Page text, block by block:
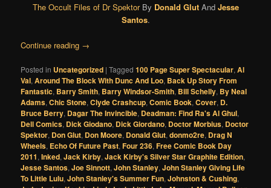
The Occult Files of Dr SpektorBy Donald GlutAnd Jesse
Santos.
Continue reading →
Posted in Uncategorized |Tagged 100 Page Super Spectacular,Al
Val,Around The Block With Dunc And Loo, Back Up Story From
Fantastic, Barry Smith, Barry Windsor-Smith, Bill Schelly, By Neal
Adams,Chic Stone,Clyde Crashcup,Comic Book,Cover, D.
Bruce Berry, Dagar The Invincible, Deadman: Find Ra's Al Ghul,
Dell Comics, Dick Giodano, Dick Giordano, Doctor Morbius, Doctor
Spektor, Don Glut, Don Moore, Donald Glut,donmo2re, Drag N
Wheels, Echo Of Future Past,Four 236,Free Comic Book Day
2011,Inked,Jack Kirby,Jack Kirby's Silver Star Graphite Edition,
Jesse Santos,Joe Sinnott,John Stanley,John Stanley Giving Life
To Little Lulu,John Stanley's Summer Fun,Johnston & Cushing,